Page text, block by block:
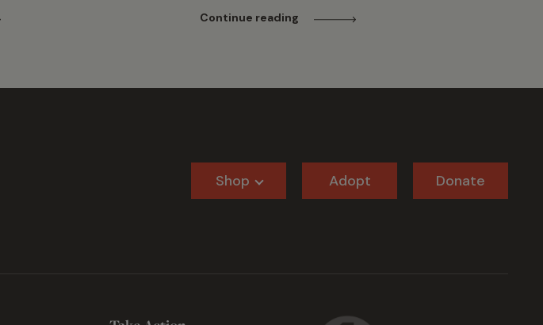
Continue reading
Shop Adopt Donate